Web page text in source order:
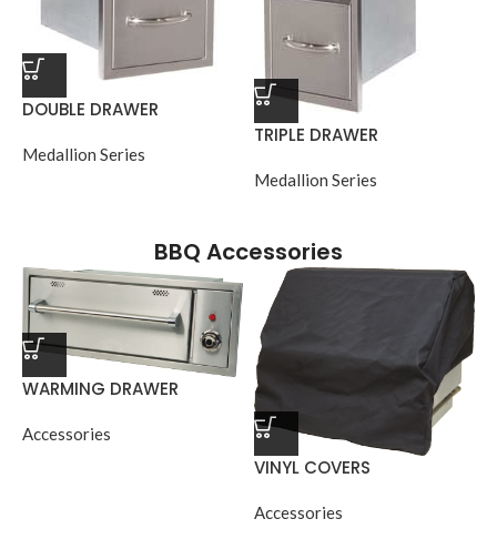
DOUBLE DRAWER
Medallion Series
TRIPLE DRAWER
Medallion Series
BBQ Accessories
WARMING DRAWER
Accessories
VINYL COVERS
Accessories